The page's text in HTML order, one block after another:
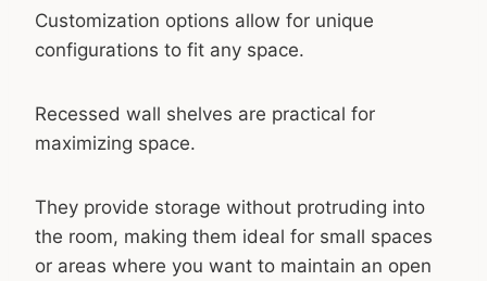
Customization options allow for unique
configurations to fit any space.
Recessed wall shelves are practical for
maximizing space.
They provide storage without protruding into
the room, making them ideal for small spaces
or areas where you want to maintain an open